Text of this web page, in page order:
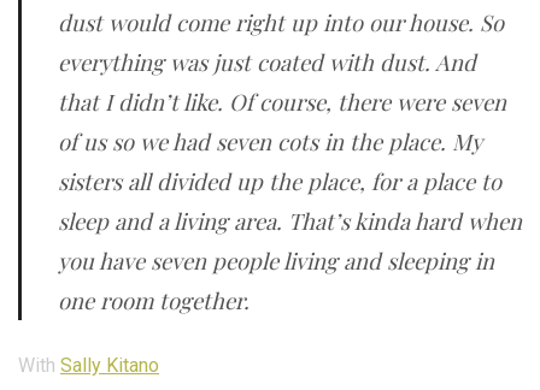
dust would come right up into our house. So
everything was just coated with dust. And
that I didn’t like. Of course, there were seven
of us so we had seven cots in the place. My
sisters all divided up the place, for a place to
sleep and a living area. That’s kinda hard when
you have seven people living and sleeping in
one room together.
With Sally Kitano